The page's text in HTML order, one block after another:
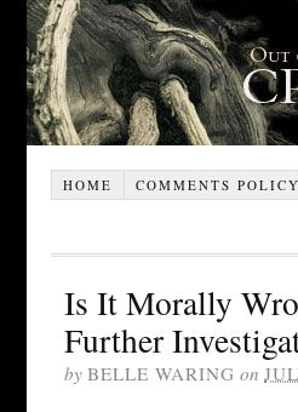
HOME COMMENTS POLICY
Is It Morally
Further
by BELLE WARING on